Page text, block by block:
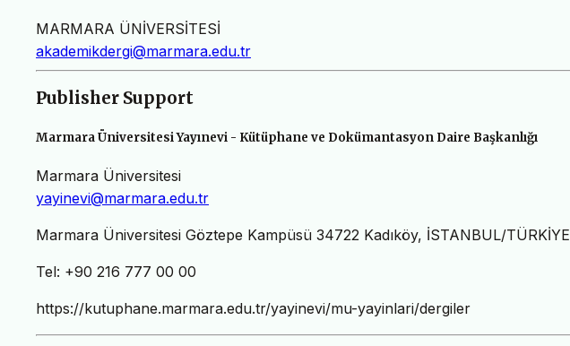
MARMARA ÜNİVERSİTESİ
akademikdergi@marmara.edu.tr
Publisher Support
Marmara Üniversitesi Yayınevi - Kütüphane ve Dokümantasyon Daire Başkanlığı
Marmara Üniversitesi
yayinevi@marmara.edu.tr
Marmara Üniversitesi Göztepe Kampüsü 34722 Kadıköy, İSTANBUL/TÜRKİYE
Tel: +90 216 777 00 00
https://kutuphane.marmara.edu.tr/yayinevi/mu-yayinlari/dergiler